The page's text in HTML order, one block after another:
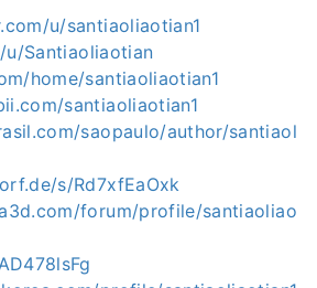
u/santiaoliaotian1
Santiaoliaotian
home/santiaoliaotian1
santiaoliaotian1
saopaulo/author/santiaol
s/Rd7xfEaOxk
forum/profile/santiaoliao